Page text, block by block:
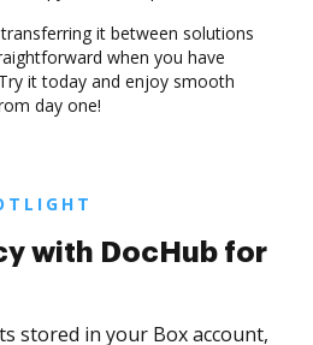
it between solutions
when you have
it today and enjoy smooth
day one!
with DocHub for
stored in your Box account,